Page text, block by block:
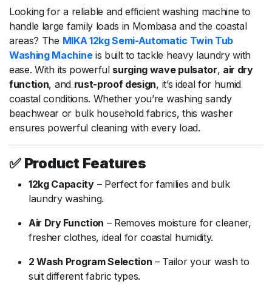
Lookingfora reliable andefficientwashing machineto
handle large family loads in Mombasaand the coastal
areas? The MIKA12kgSemi-Automatic Twin Tub
Washing Machine is builttotackle heavy laundrywith
ease.With its powerful surging wave pulsator, air dry
function, and rust-proof design, it’s idealfor humid
coastalconditions. Whetheryou’re washingsandy
beachwear or bulk householdfabrics,this washer
ensures powerful cleaning withevery load.
✅ Product Features
12kg Capacity– Perfectforfamiliesand bulk
laundrywashing.
Air Dry Function – Removes moisture forcleaner,
fresherclothes, ideal forcoastal humidity.
2Wash ProgramSelection – Tailoryour wash to
suitdifferentfabric types.